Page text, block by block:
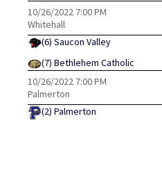
10/26/2022 7:00 PM
Whitehall
(6) Saucon Valley
(7) Bethlehem Catholic
10/26/2022 7:00 PM
Palmerton
(2) Palmerton